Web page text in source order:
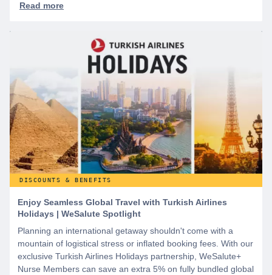
DISCOUNTS & BENEFITS
Enjoy Seamless Global Travel with Turkish Airlines
Holidays | WeSalute Spotlight
Planning an international getaway shouldn't come with a
mountain of logistical stress or inflated booking fees. With our
exclusive Turkish Airlines Holidays partnership, WeSalute+
Nurse Members can save an extra 5% on fully bundled global